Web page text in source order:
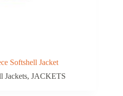
Softshell Jacket
Jackets, JACKETS